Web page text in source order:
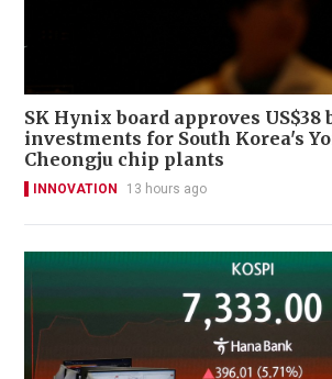
SK Hynix board approves US$38
investments for South Korea's
Cheongju chip plants
INNOVATION 13 hours ago